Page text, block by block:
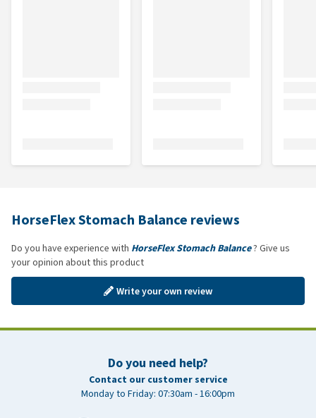
HorseFlex Stomach Balance reviews
Do you have experience with HorseFlex Stomach Balance? Give us
your opinion about this product
Write your own review
Do you need help?
Contact our customer service
Monday to Friday: 07:30am - 16:00pm